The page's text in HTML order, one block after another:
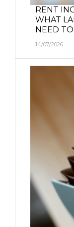
RENT
WHAT
NEED
14/07/2026